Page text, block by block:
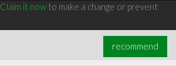
Claim it nowto make a change or prevent
recommend